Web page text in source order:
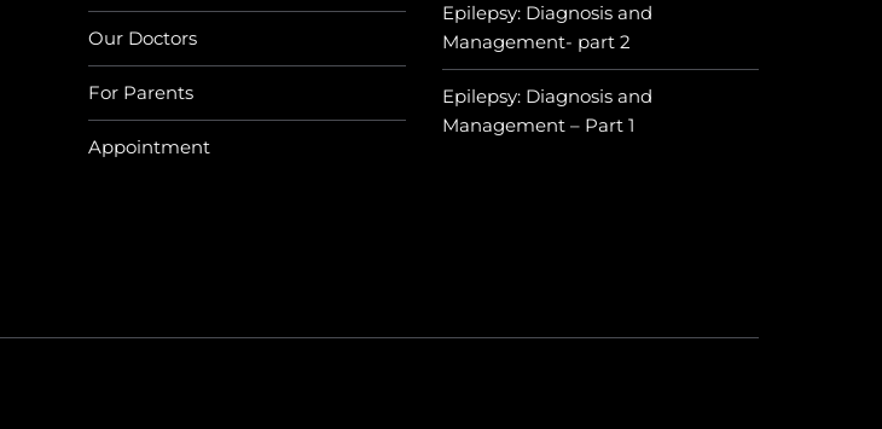
Our Doctors
For Parents
Appointment
Epilepsy: Diagnosis and
Management- part 2
Epilepsy: Diagnosis and
Management – Part 1